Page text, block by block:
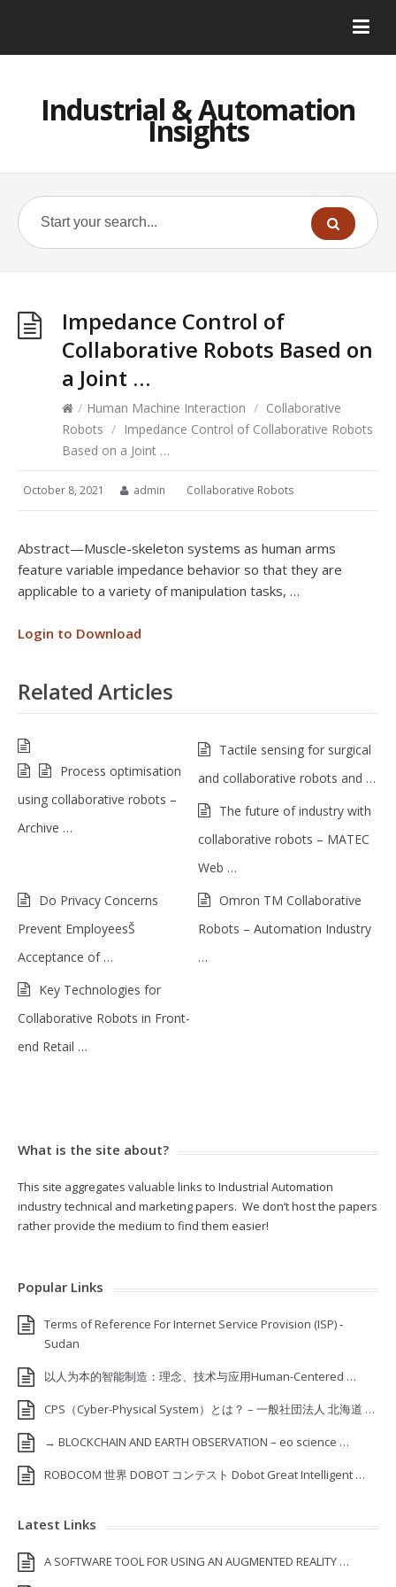
Industrial & Automation
Insights
Impedance Control of
Collaborative Robots Based on
a Joint …
/ Human Machine Interaction / Collaborative
Robots / Impedance Control of Collaborative Robots
Based on a Joint …
October 8, 2021 admin Collaborative Robots
Abstract—Muscle-skeleton systems as human arms
feature variable impedance behavior so that they are
applicable to a variety of manipulation tasks, …
Login to Download
Related Articles
Process optimisation
using collaborative robots –
Archive …
Tactile sensing for surgical
and collaborative robots and …
The future of industry with
collaborative robots – MATEC
Web …
Do Privacy Concerns
Prevent EmployeesŠ
Acceptance of …
Omron TM Collaborative
Robots – Automation Industry
…
Key Technologies for
Collaborative Robots in Front-
end Retail …
What is the site about?
This site aggregates valuable links to Industrial Automation
industry technical and marketing papers. We don’t host the papers
rather provide the medium to find them easier!
Popular Links
Terms of Reference For Internet Service Provision (ISP) ‐
Sudan
以人为本的智能制造：理念、技术与应用Human-Centered …
CPS（Cyber-Physical System）とは？ – 一般社団法人 北海道 …
→ BLOCKCHAIN AND EARTH OBSERVATION – eo science …
ROBOCOM 世界 DOBOT コンテスト Dobot Great Intelligent …
Latest Links
A SOFTWARE TOOL FOR USING AN AUGMENTED REALITY …